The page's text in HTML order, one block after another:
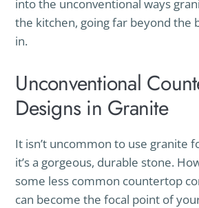
into the unconventional ways
the kitchen, going far beyond the
in.
Unconventional
Designs in Granite
It isn’t uncommon to use granite
it’s a gorgeous, durable stone.
some less common countertop
can become the focal point of